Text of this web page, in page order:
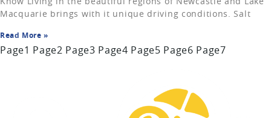
Macquarie brings with it unique driving conditions. Salt
Read More »
Page1 Page2 Page3 Page4 Page5 Page6 Page7